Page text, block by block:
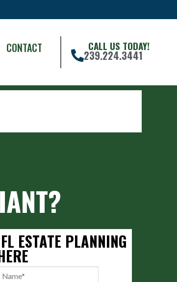
CONTACT CALL US TODAY!
239.224.3441
ESTATE PLANNING